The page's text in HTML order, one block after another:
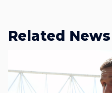
Related News